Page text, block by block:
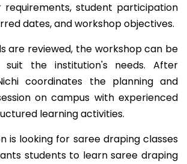
requirements, student participation
dates, and workshop objectives.
are reviewed, the workshop can be
suit the institution's needs. After
coordinates the planning and
on campus with experienced
learning activities.
is looking for saree draping classes
students to learn saree draping